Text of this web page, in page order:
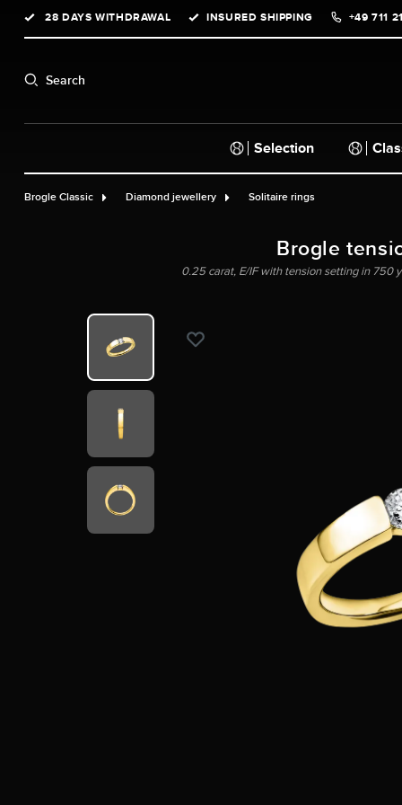
Skip to main navigation
28 DAYS WITHDRAWAL INSURED SHIPPING +49 711
Search
Selection
Brogle Classic Diamond jewellery Solitaire rings
Brogle
0.25 carat, E/IF with tension setting in 750